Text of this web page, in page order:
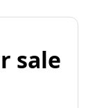
sale